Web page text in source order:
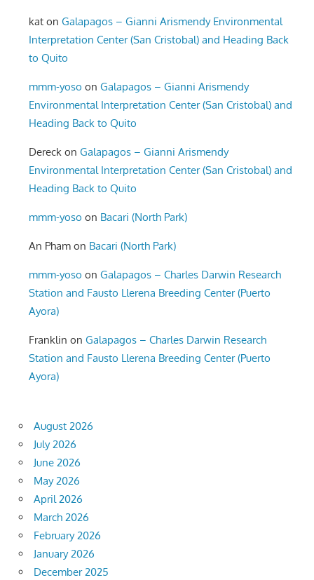
kat onGalapagos – Gianni Arismendy Environmental
Interpretation Center (San Cristobal) and Heading Back
to Quito
mmm-yoso onGalapagos – Gianni Arismendy
Environmental Interpretation Center (San Cristobal) and
Heading Back to Quito
Dereck onGalapagos – Gianni Arismendy
Environmental Interpretation Center (San Cristobal) and
Heading Back to Quito
mmm-yoso on Bacari (North Park)
An Pham on Bacari (North Park)
mmm-yoso onGalapagos – Charles Darwin Research
Station and Fausto Llerena Breeding Center (Puerto
Ayora)
Franklin onGalapagos – Charles Darwin Research
Station and Fausto Llerena Breeding Center (Puerto
Ayora)
August 2026
July 2026
June 2026
May 2026
April 2026
March 2026
February 2026
January 2026
December 2025